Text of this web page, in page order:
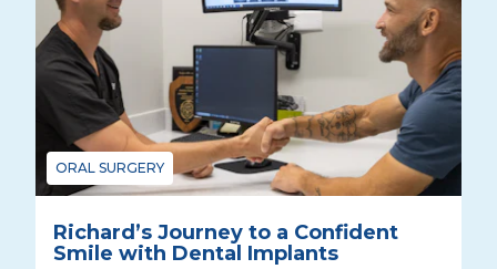
ORAL SURGERY
Richard’s Journey to a Confident
Smile with Dental Implants